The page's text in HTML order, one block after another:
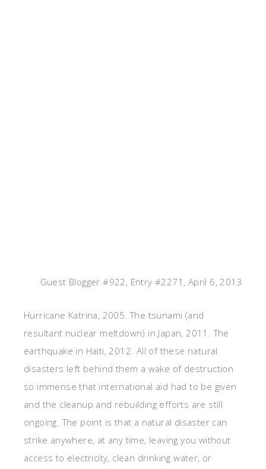
Guest Blogger #922, Entry #2271, April 6, 2013
Hurricane Katrina, 2005. The tsunami (and
resultant nuclear meltdown) in Japan, 2011. The
earthquake in Haiti, 2012. All of these natural
disasters left behind them a wake of destruction
so immense that international aid had to be given
and the cleanup and rebuilding efforts are still
ongoing. The point is that a natural disaster can
strike anywhere, at any time, leaving you without
access to electricity, clean drinking water, or